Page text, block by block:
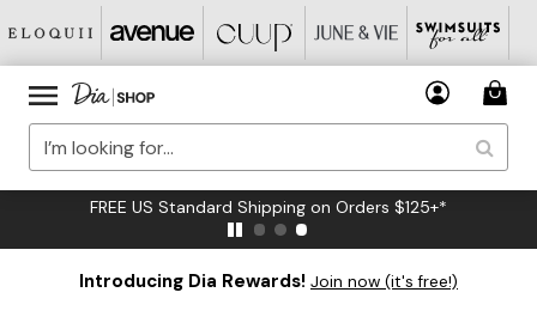
FREE US Standard Shipping on Orders $125+*
Introducing Dia Rewards! Join now (it's free!)